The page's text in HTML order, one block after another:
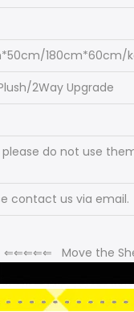
180cm*60cm/
2Way Upgrade
do not use
contact us via email.
⇐⇐⇐⇐⇐ Move the